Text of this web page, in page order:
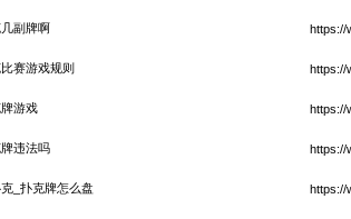
副牌啊 https://
赛游戏规则 https://
游戏 https://
违法吗 https://
_扑克牌怎么盘 https://